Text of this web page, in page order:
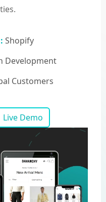
Shopify
Development
Customers
Live Demo